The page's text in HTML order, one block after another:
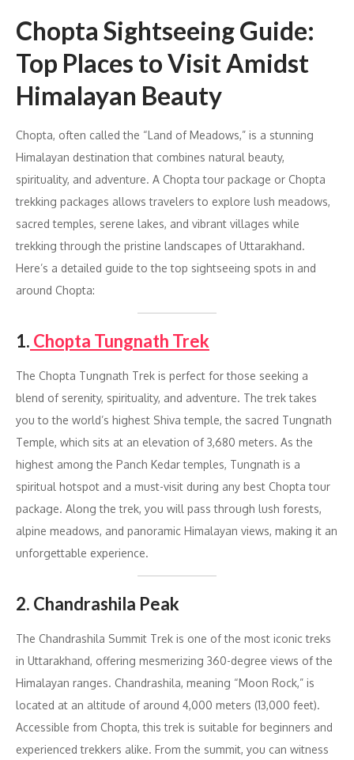
Chopta Sightseeing Guide:
Top Places to Visit Amidst
Himalayan Beauty
Chopta, often called the “Land of Meadows,” is a stunning
Himalayan destination that combines natural beauty,
spirituality, and adventure. A Chopta tour package or Chopta
trekking packages allows travelers to explore lush meadows,
sacred temples, serene lakes, and vibrant villages while
trekking through the pristine landscapes of Uttarakhand.
Here’s a detailed guide to the top sightseeing spots in and
around Chopta:
1. Chopta Tungnath Trek
The Chopta Tungnath Trek is perfect for those seeking a
blend of serenity, spirituality, and adventure. The trek takes
you to the world’s highest Shiva temple, the sacred Tungnath
Temple, which sits at an elevation of 3,680 meters. As the
highest among the Panch Kedar temples, Tungnath is a
spiritual hotspot and a must-visit during any best Chopta tour
package. Along the trek, you will pass through lush forests,
alpine meadows, and panoramic Himalayan views, making it an
unforgettable experience.
2. Chandrashila Peak
The Chandrashila Summit Trek is one of the most iconic treks
in Uttarakhand, offering mesmerizing 360-degree views of the
Himalayan ranges. Chandrashila, meaning “Moon Rock,” is
located at an altitude of around 4,000 meters (13,000 feet).
Accessible from Chopta, this trek is suitable for beginners and
experienced trekkers alike. From the summit, you can witness